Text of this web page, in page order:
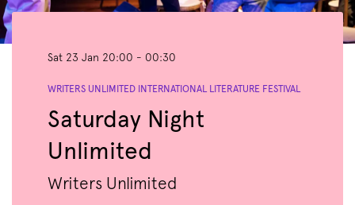
Saturday Night
Unlimited
Writers Unlimited
WRITERS UNLIMITED INTERNATIONAL LITERATURE FESTIVAL
Sat 23 Jan 20:00 - 00:30